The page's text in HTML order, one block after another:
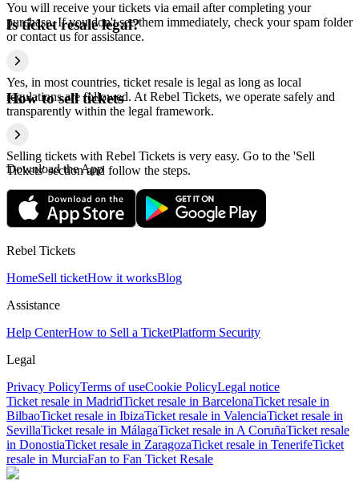
You will receive your tickets via email after completing your
purchase. If you don't see them immediately, check your spam folder
or contact us for assistance.
Is ticket resale legal?
Yes, in most countries, ticket resale is legal as long as local
regulations are followed. At Rebel Tickets, we operate safely and
transparently within the legal framework.
How to sell tickets
Selling tickets with Rebel Tickets is very easy. Go to the 'Sell
Tickets' section and follow the steps.
Download the App
Rebel Tickets
HomeSell ticketHow it worksBlog
Assistance
Help CenterHow to Sell a TicketPlatform Security
Legal
Privacy PolicyTerms of useCookie PolicyLegal notice
Ticket resale in MadridTicket resale in BarcelonaTicket resale in
BilbaoTicket resale in IbizaTicket resale in ValenciaTicket resale in
SevillaTicket resale in MálagaTicket resale in A CoruñaTicket resale
in DonostiaTicket resale in ZaragozaTicket resale in TenerifeTicket
resale in MurciaFan to Fan Ticket Resale